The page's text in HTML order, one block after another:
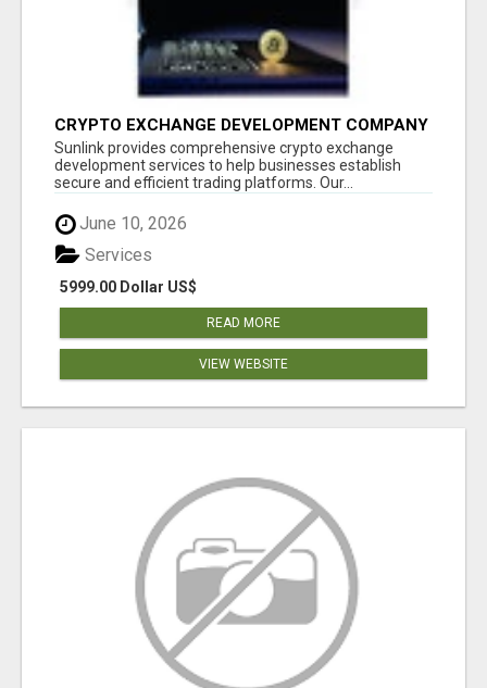
CRYPTO EXCHANGE DEVELOPMENT COMPANY
Sunlink provides comprehensive crypto exchange
development services to help businesses establish
secure and efficient trading platforms. Our...
June 10, 2026
5999.00 Dollar US$
Services
READ MORE
VIEW WEBSITE